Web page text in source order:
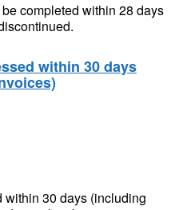
completed within 28 days
within 30 days
within 30 days (including